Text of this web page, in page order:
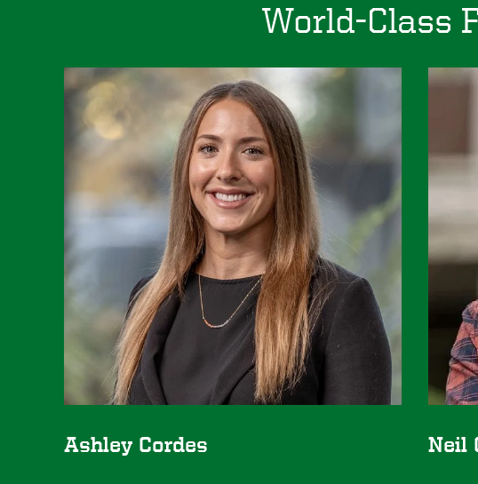
World-Class
Ashley Cordes Neil